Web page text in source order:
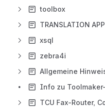
toolbox
TRANSLATION APP
xsql
zebra4i